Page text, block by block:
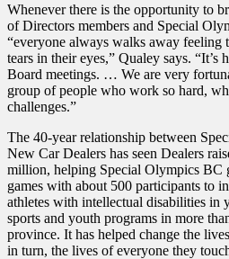
Whenever there is the opportunity to
of Directors members and Special
“everyone always walks away
tears in their eyes,” Qualey says. “It’s
Board meetings. … We are very
group of people who work so hard,
challenges.”
The 40-year relationship between
New Car Dealers has seen Dealers
million, helping Special Olympics BC
games with about 500 participants to
athletes with intellectual disabilities in
sports and youth programs in more
province. It has helped change the
in turn, the lives of everyone they